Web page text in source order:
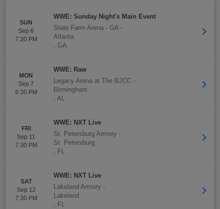
SUN
Sep 6
7:30 PM
WWE: Sunday Night's Main Event
State Farm Arena - GA-
Atlanta
, GA
MON
Sep 7
6:30 PM
WWE: Raw
Legacy Arena at The BJCC -
Birmingham
, AL
FRI
Sep 11
7:30 PM
WWE: NXT Live
St. Petersburg Armory -
St. Petersburg
, FL
SAT
Sep 12
7:30 PM
WWE: NXT Live
Lakeland Armory -
Lakeland
, FL